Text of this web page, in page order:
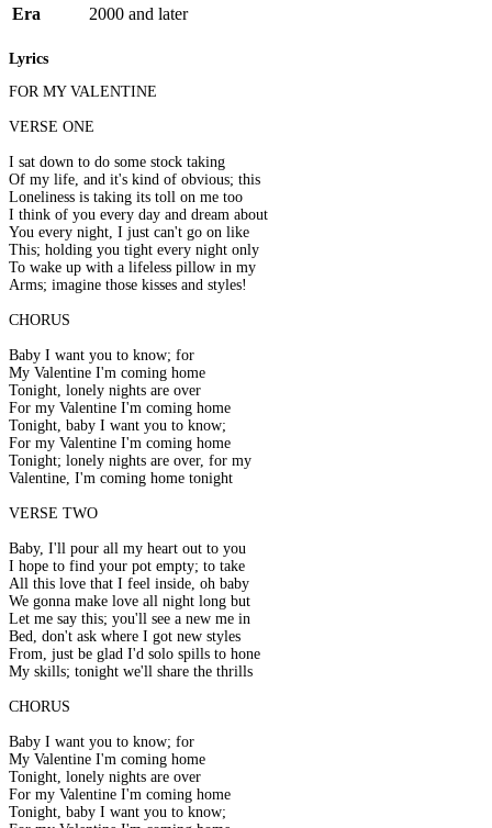
Era
2000 and later
Lyrics
FOR MY VALENTINE
VERSE ONE
I sat down to do some stock taking
Of my life, and it's kind of obvious; this
Loneliness is taking its toll on me too
I think of you every day and dream about
You every night, I just can't go on like
This; holding you tight every night only
To wake up with a lifeless pillow in my
Arms; imagine those kisses and styles!
CHORUS
Baby I want you to know; for
My Valentine I'm coming home
Tonight, lonely nights are over
For my Valentine I'm coming home
Tonight, baby I want you to know;
For my Valentine I'm coming home
Tonight; lonely nights are over, for my
Valentine, I'm coming home tonight
VERSE TWO
Baby, I'll pour all my heart out to you
I hope to find your pot empty; to take
All this love that I feel inside, oh baby
We gonna make love all night long but
Let me say this; you'll see a new me in
Bed, don't ask where I got new styles
From, just be glad I'd solo spills to hone
My skills; tonight we'll share the thrills
CHORUS
Baby I want you to know; for
My Valentine I'm coming home
Tonight, lonely nights are over
For my Valentine I'm coming home
Tonight, baby I want you to know;